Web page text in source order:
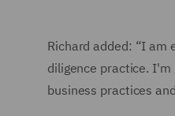
Richard added: “I am
diligence practice.
business practices